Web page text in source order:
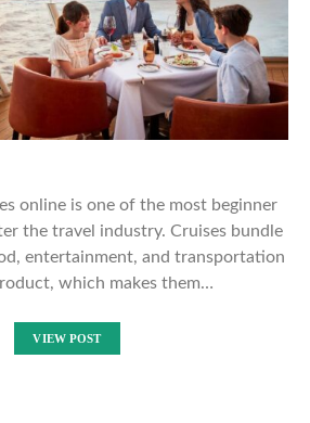
online is one of the most beginner
the travel industry. Cruises bundle
entertainment, and transportation
which makes them…
VIEW POST